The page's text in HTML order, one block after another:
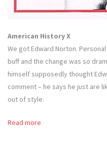
American History X
We got Edward Norton.
buff and the change was so
himself supposedly thought
comment – he says he just are
out of style.
Read more